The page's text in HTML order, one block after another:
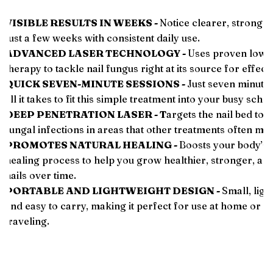
VISIBLE RESULTS IN WEEKS -Notice clearer,
just a few weeks with consistent daily use.
ADVANCED LASER TECHNOLOGY - Uses proven
therapy to tackle nail fungus right at its source for
QUICK SEVEN-MINUTE SESSIONS - Just seven
all it takes to fit this simple treatment into your busy
DEEP PENETRATION LASER - Targets the nail bed to
fungal infections in areas that other treatments often
PROMOTES NATURAL HEALING -Boosts your body’s
healing process to help you grow healthier, stronger,
nails over time.
PORTABLE AND LIGHTWEIGHT DESIGN - Small,
and easy to carry, making it perfect for use at home or
traveling.